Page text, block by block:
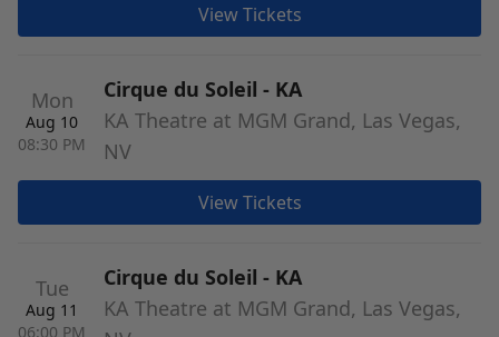
View Tickets
Mon
Aug 10
08:30 PM
Cirque du Soleil - KA
KA Theatre at MGM Grand, Las Vegas,
NV
View Tickets
Tue
Aug 11
06:00 PM
Cirque du Soleil - KA
KA Theatre at MGM Grand, Las Vegas,